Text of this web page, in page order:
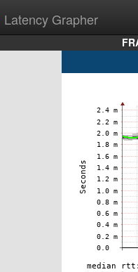
Latency Grapher